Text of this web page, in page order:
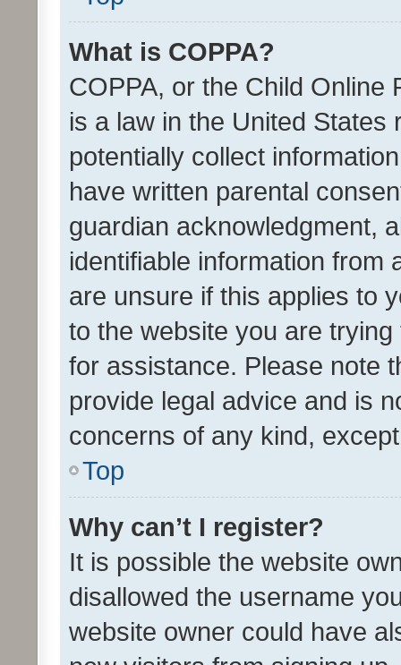
What is COPPA?
COPPA, or the Child Online
is a law in the United
potentially collect
have written parental
guardian acknowledgment,
identifiable information from
are unsure if this applies to
to the website you are
for assistance. Please note
provide legal advice and is
concerns of any kind,
Top
Why can’t I register?
It is possible the website
disallowed the username
website owner could have